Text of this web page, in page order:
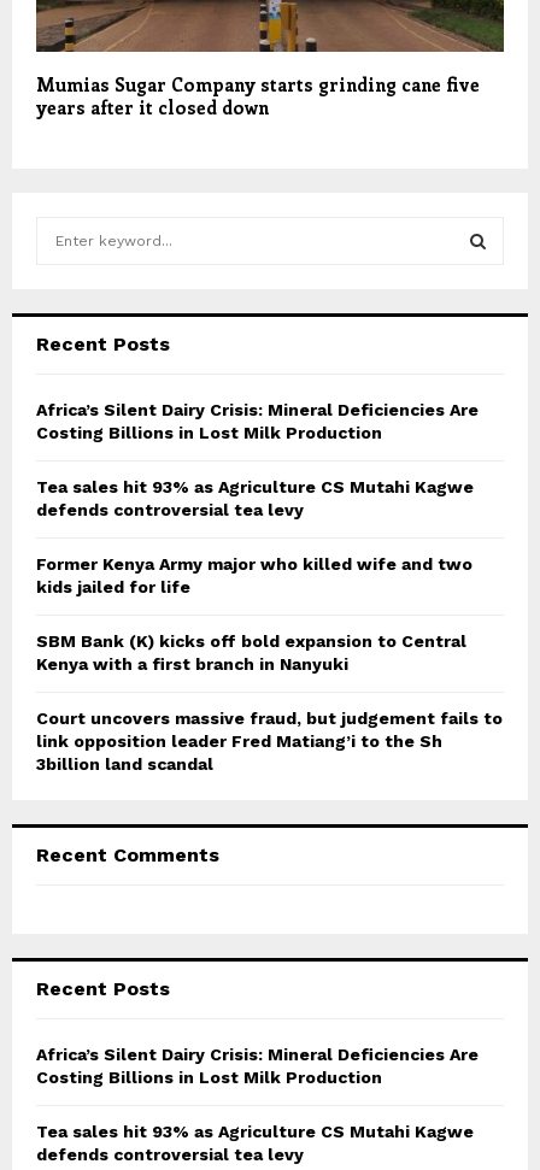
Mumias Sugar Company starts grinding cane five
years after it closed down
h
o
r
C
Recent Posts
Africa’s Silent Dairy Crisis: Mineral Deficiencies Are
Costing Billions in Lost Milk Production
Tea sales hit 93% as Agriculture CS Mutahi Kagwe
defends controversial tea levy
Former Kenya Army major who killed wife and two
kids jailed for life
SBM Bank (K) kicks off bold expansion to Central
Kenya with a first branch in Nanyuki
Court uncovers massive fraud, but judgement fails to
link opposition leader Fred Matiang’i to the Sh
3billion land scandal
Recent Comments
Recent Posts
Africa’s Silent Dairy Crisis: Mineral Deficiencies Are
Costing Billions in Lost Milk Production
Tea sales hit 93% as Agriculture CS Mutahi Kagwe
defends controversial tea levy